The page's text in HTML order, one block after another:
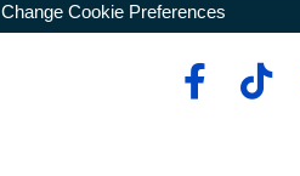
Change Cookie Preferences